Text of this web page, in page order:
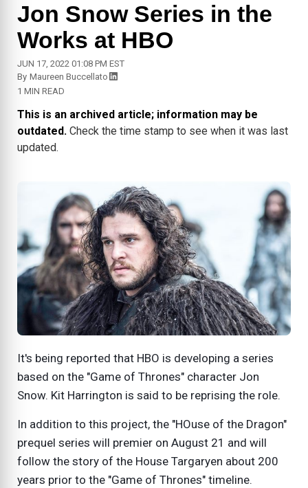
Jon Snow Series in the
Works at HBO
JUN 17, 2022 01:08 PM EST
By Maureen Buccellato
1 MIN READ
This is an archived article; information may be
outdated. Check the time stamp to see when it was last
updated.
It's being reported that HBO is developing a series
based on the "Game of Thrones" character Jon
Snow. Kit Harrington is said to be reprising the role.
In addition to this project, the "HOuse of the Dragon"
prequel series will premier on August 21 and will
follow the story of the House Targaryen about 200
years prior to the "Game of Thrones" timeline.